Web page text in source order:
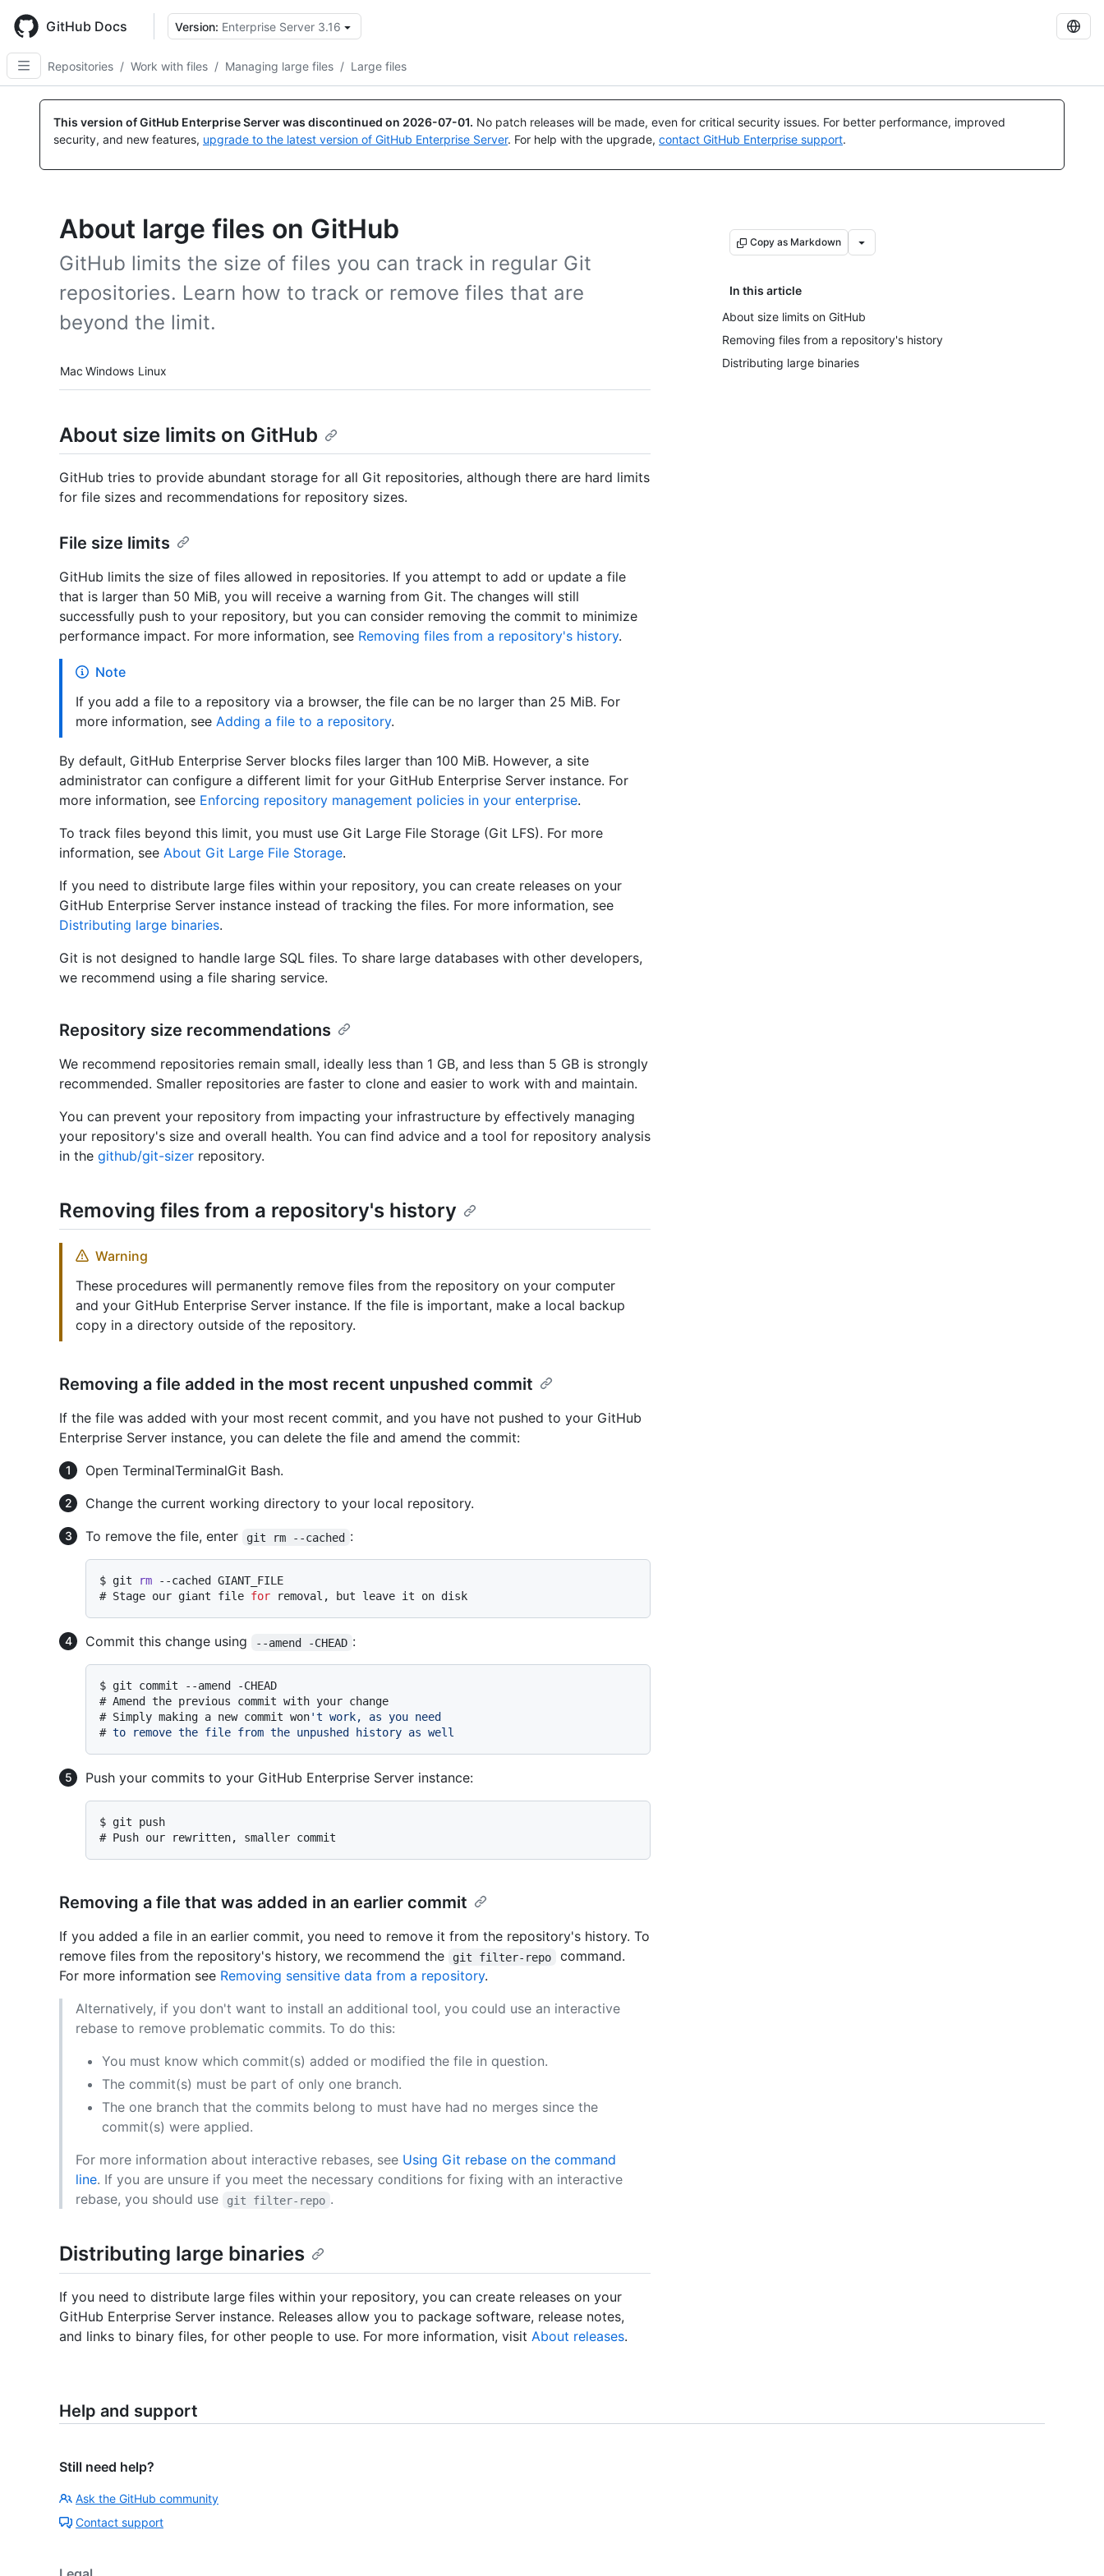
main
content
GitHub Docs Version: Enterprise Server 3.16
Repositories / Work with files / Managing large files / Large files
This version of GitHub Enterprise Server was discontinued on 2026-07-01. No patch releases will be made, even for critical security issues. For better performance, improved
security, and new features, upgrade to the latest version of GitHub Enterprise Server. For help with the upgrade, contact GitHub Enterprise support.
About large files on GitHub
GitHub limits the size of files you can track in regular Git
repositories. Learn how to track or remove files that are
beyond the limit.
Platform navigation
Mac Windows Linux
Copy as Markdown
In this article
About size limits on GitHub
Removing files from a repository's history
Distributing large binaries
About size limits on GitHub
GitHub tries to provide abundant storage for all Git repositories, although there are hard limits
for file sizes and recommendations for repository sizes.
File size limits
GitHub limits the size of files allowed in repositories. If you attempt to add or update a file
that is larger than 50 MiB, you will receive a warning from Git. The changes will still
successfully push to your repository, but you can consider removing the commit to minimize
performance impact. For more information, see Removing files from a repository's history.
Note
If you add a file to a repository via a browser, the file can be no larger than 25 MiB. For
more information, see Adding a file to a repository.
By default, GitHub Enterprise Server blocks files larger than 100 MiB. However, a site
administrator can configure a different limit for your GitHub Enterprise Server instance. For
more information, see Enforcing repository management policies in your enterprise.
To track files beyond this limit, you must use Git Large File Storage (Git LFS). For more
information, see About Git Large File Storage.
If you need to distribute large files within your repository, you can create releases on your
GitHub Enterprise Server instance instead of tracking the files. For more information, see
Distributing large binaries.
Git is not designed to handle large SQL files. To share large databases with other developers,
we recommend using a file sharing service.
Repository size recommendations
We recommend repositories remain small, ideally less than 1 GB, and less than 5 GB is strongly
recommended. Smaller repositories are faster to clone and easier to work with and maintain.
You can prevent your repository from impacting your infrastructure by effectively managing
your repository's size and overall health. You can find advice and a tool for repository analysis
in the github/git-sizer repository.
Removing files from a repository's history
Warning
These procedures will permanently remove files from the repository on your computer
and your GitHub Enterprise Server instance. If the file is important, make a local backup
copy in a directory outside of the repository.
Removing a file added in the most recent unpushed commit
If the file was added with your most recent commit, and you have not pushed to your GitHub
Enterprise Server instance, you can delete the file and amend the commit:
Open TerminalTerminalGit Bash.
Change the current working directory to your local repository.
To remove the file, enter
git rm --cached :
$ git rm --cached GIANT_FILE
# Stage our giant file for removal, but leave it on disk
Commit this change using --amend -CHEAD :
$ git commit --amend -CHEAD
# Amend the previous commit with your change
# Simply making a new commit won't work, as you need
# to remove the file from the unpushed history as well
Push your commits to your GitHub Enterprise Server instance:
$ git push
# Push our rewritten, smaller commit
Removing a file that was added in an earlier commit
If you added a file in an earlier commit, you need to remove it from the repository's history. To
remove files from the repository's history, we recommend the
git filter-repo
command.
For more information see Removing sensitive data from a repository.
Alternatively, if you don't want to install an additional tool, you could use an interactive
rebase to remove problematic commits. To do this:
You must know which commit(s) added or modified the file in question.
The commit(s) must be part of only one branch.
The one branch that the commits belong to must have had no merges since the
commit(s) were applied.
For more information about interactive rebases, see Using Git rebase on the command
line. If you are unsure if you meet the necessary conditions for fixing with an interactive
rebase, you should use
git filter-repo .
Distributing large binaries
If you need to distribute large files within your repository, you can create releases on your
GitHub Enterprise Server instance. Releases allow you to package software, release notes,
and links to binary files, for other people to use. For more information, visit About releases.
Help and support
Still need help?
Ask the GitHub community
Contact support